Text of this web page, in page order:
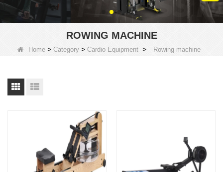
ROWING MACHINE
Home > Category > Cardio Equipment > Rowing machine